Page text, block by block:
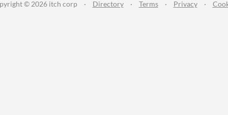
© 2026 itch corp · Directory · Terms · Privacy ·